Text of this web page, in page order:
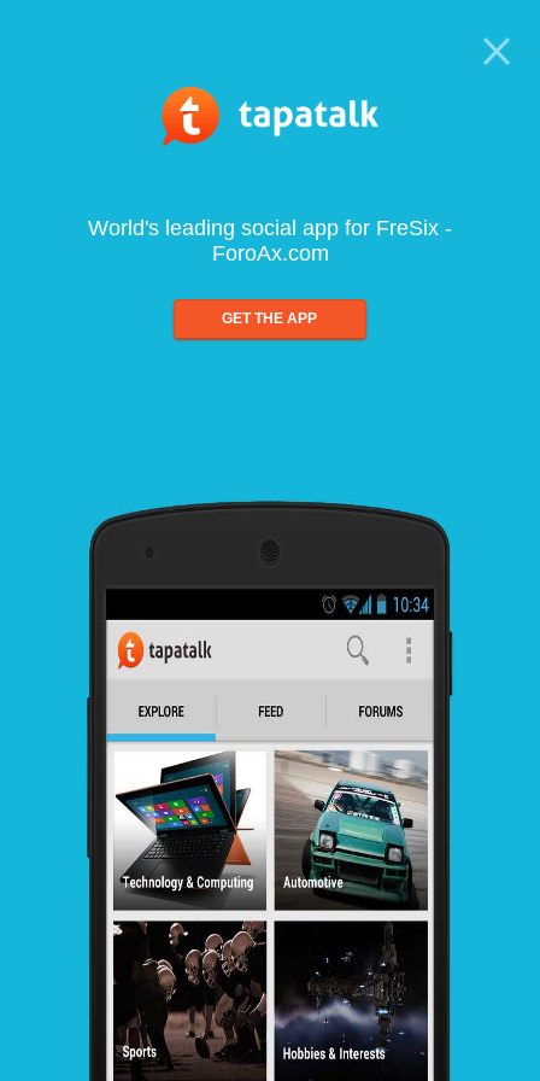
World's leading social app for FreSix -
ForoAx.com
GET THE APP